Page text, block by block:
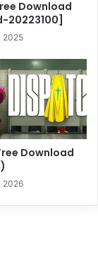
Download
20223100]
2025
Download
2026